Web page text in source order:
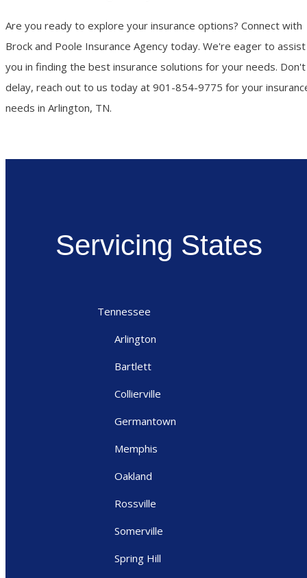
Are you ready to explore your insurance options? Connect with
Brock and Poole Insurance Agency today. We're eager to assist
you in finding the best insurance solutions for your needs. Don't
delay, reach out to us today at 901-854-9775 for your
needs in Arlington, TN.
Servicing States
Tennessee
Arlington
Bartlett
Collierville
Germantown
Memphis
Oakland
Rossville
Somerville
Spring Hill